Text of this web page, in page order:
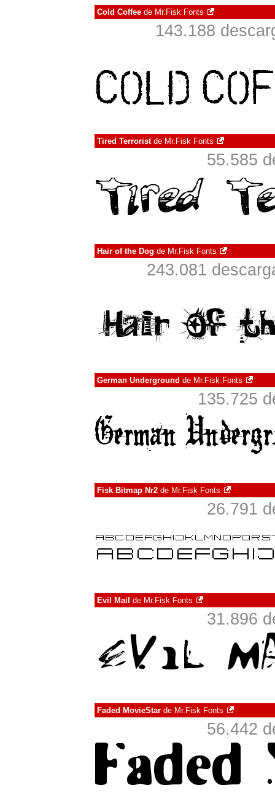
Cold Coffee de Mr.Fisk Fonts
143.188
Tired Terroristde Mr.Fisk Fonts
55.585
Hair of the Dog de Mr.Fisk Fonts
243.081
German Underground de Mr.Fisk Fonts
135.725
Fisk Bitmap Nr2 de Mr.Fisk Fonts
26.791
Evil Mail de Mr.Fisk Fonts
31.896
Faded MovieStar de Mr.Fisk Fonts
56.442